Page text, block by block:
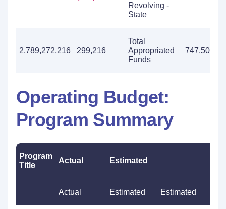
Revolving -
State
2,789,272,216 299,216
Total
Appropriated
Funds
Operating Budget:
Program Summary
Program
Title
Actual Estimated
Actual Estimated Estimated